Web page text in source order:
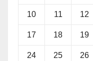
10 11 12
17 18 19
24 25 26